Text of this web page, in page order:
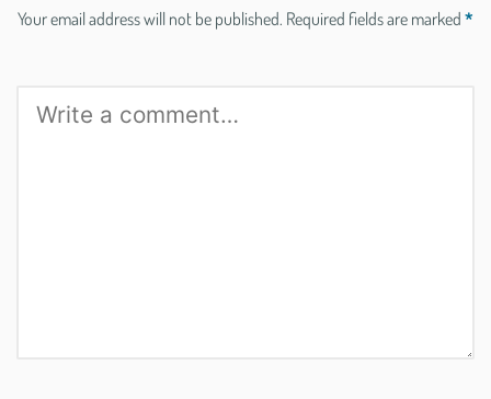
Your email address will not be published. Required fields are marked *